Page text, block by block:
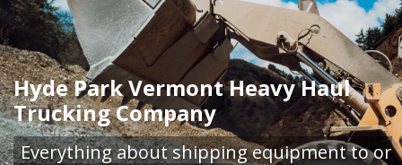
Hyde Park Vermont Heavy Haul
Trucking Company
Everything about shipping equipment to or